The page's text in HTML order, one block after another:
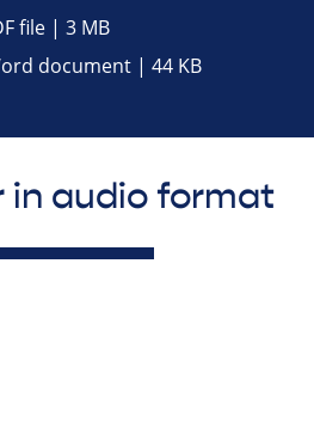
file | 3 MB
document | 44 KB
in audio format